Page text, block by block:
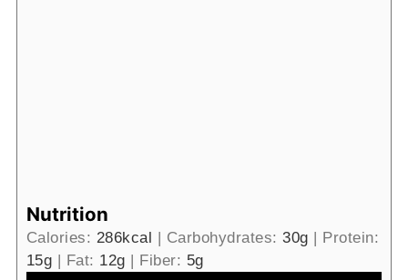
Nutrition
Calories: 286kcal | Carbohydrates:30g | Protein:
15g | Fat: 12g | Fiber: 5g